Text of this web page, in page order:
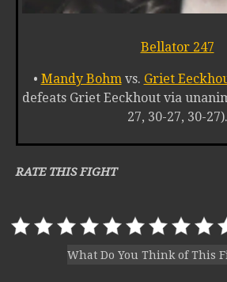
Bellator 247
• Mandy Bohmvs. Griet
defeats Griet Eeckhout via
27, 30-27, 30-27).
RATE THIS FIGHT
What Do You Think of This